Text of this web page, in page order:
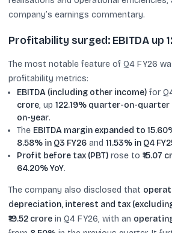
company’s earnings commentary.
Profitability surged: EBITDA up
The most notable feature of Q4 FY26
profitability metrics:
EBITDA (including other income) for
crore, up 122.19% quarter-on-quarter
on-year.
The EBITDA margin expanded to
8.58% in Q3 FY26 and 11.53% in Q4
Profit before tax (PBT) rose to ₹15.07
64.20% YoY.
The company also disclosed that
depreciation, interest and tax
₹19.52 crore in Q4 FY26, with an